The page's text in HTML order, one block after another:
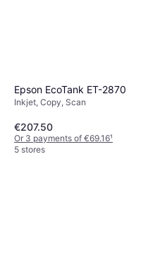
Epson EcoTank ET-2870
Inkjet, Copy, Scan
€207.50
Or 3 payments of €69.16¹
5 stores